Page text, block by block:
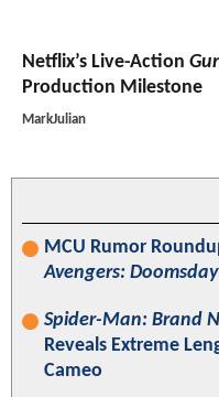
Netflix’s Live-Action
Production Milestone
MarkJulian
MCU Rumor
Avengers: Doomsday
Spider-Man: Brand
Reveals Extreme
Cameo